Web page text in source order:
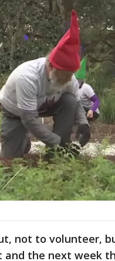
not to volunteer,
and the next week